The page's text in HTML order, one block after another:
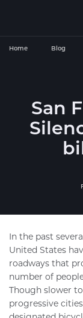
Home Blog
San
In the past
United States
roadways that
number of
Though slower
progressive